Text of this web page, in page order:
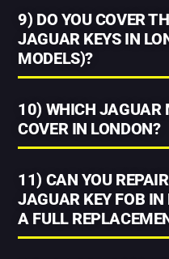
9) DO YOU COVER
JAGUAR KEYS IN
MODELS)?
10) WHICH JAGUAR
COVER IN LONDON?
11) CAN YOU
JAGUAR KEY FOB IN
A FULL